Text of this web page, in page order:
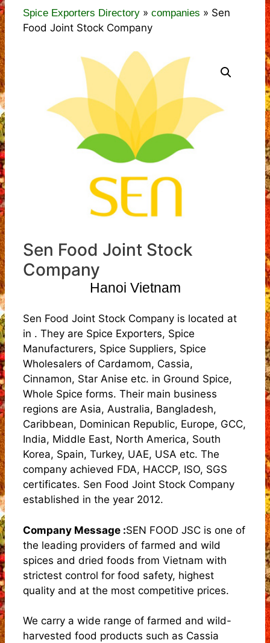
Spice Exporters Directory » companies » Sen
Food Joint Stock Company
Sen Food Joint Stock
Company
Hanoi Vietnam
Sen Food Joint Stock Company is located at
in . They are Spice Exporters, Spice
Manufacturers, Spice Suppliers, Spice
Wholesalers of Cardamom, Cassia,
Cinnamon, Star Anise etc. in Ground Spice,
Whole Spice forms. Their main business
regions are Asia, Australia, Bangladesh,
Caribbean, Dominican Republic, Europe, GCC,
India, Middle East, North America, South
Korea, Spain, Turkey, UAE, USA etc. The
company achieved FDA, HACCP, ISO, SGS
certificates. Sen Food Joint Stock Company
established in the year 2012.
Company Message :SEN FOOD JSC is one of
the leading providers of farmed and wild
spices and dried foods from Vietnam with
strictest control for food safety, highest
quality and at the most competitive prices.
We carry a wide range of farmed and wild-
harvested food products such as Cassia